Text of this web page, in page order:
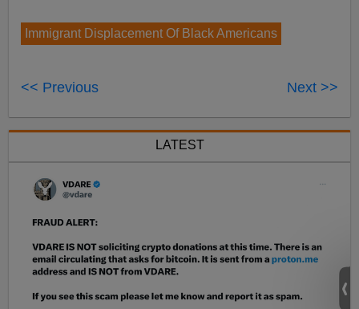
Immigrant Displacement Of Black Americans
<< Previous Next >>
LATEST